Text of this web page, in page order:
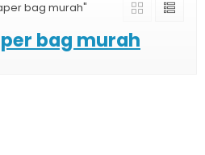
bag murah"
bag murah